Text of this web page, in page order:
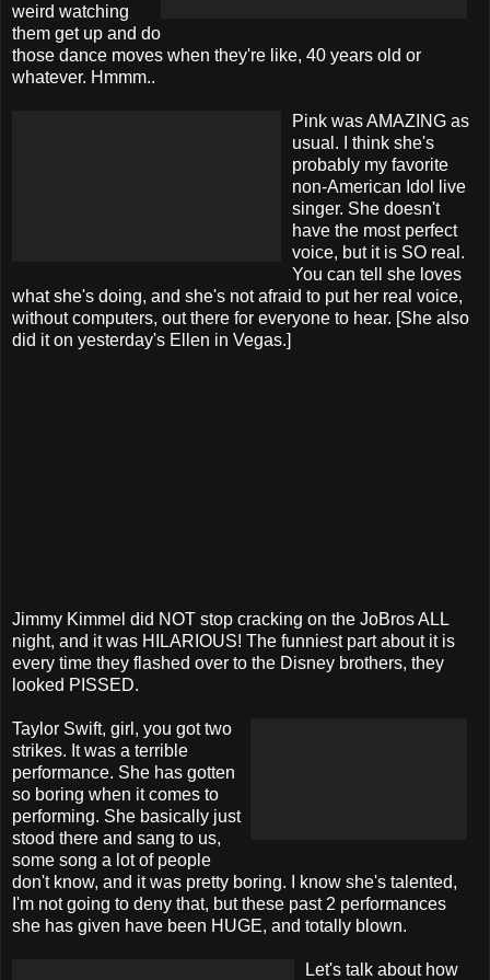
weird watching
them get up and do
those dance moves when they're like, 40 years old or
whatever. Hmmm..
Pink was AMAZING as
usual. I think she's
probably my favorite
non-American Idol live
singer. She doesn't
have the most perfect
voice, but it is SO real.
You can tell she loves
what she's doing, and she's not afraid to put her real voice,
without computers, out there for everyone to hear. [She also
did it on yesterday's Ellen in Vegas.]
Jimmy Kimmel did NOT stop cracking on the JoBros ALL
night, and it was HILARIOUS! The funniest part about it is
every time they flashed over to the Disney brothers, they
looked PISSED.
Taylor Swift, girl, you got two
strikes. It was a terrible
performance. She has gotten
so boring when it comes to
performing. She basically just
stood there and sang to us,
some song a lot of people
don't know, and it was pretty boring. I know she's talented,
I'm not going to deny that, but these past 2 performances
she has given have been HUGE, and totally blown.
Let's talk about how